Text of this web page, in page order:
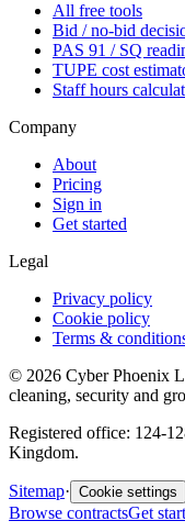
All free tools
Bid / no-bid
PAS 91 / SQ
TUPE cost
Staff hours
Company
About
Pricing
Sign in
Get started
Legal
Privacy policy
Cookie policy
Terms &
© 2026 Cyber Phoenix
cleaning, security and
Registered office: 124-
Kingdom.
Sitemap· Cookie settings
Browse contractsGet